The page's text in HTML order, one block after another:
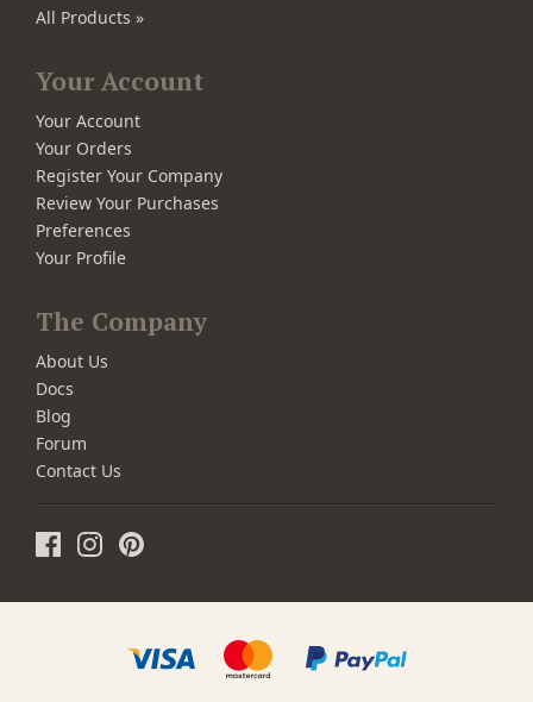
All Products »
Your Account
Your Account
Your Orders
Register Your Company
Review Your Purchases
Preferences
Your Profile
The Company
About Us
Docs
Blog
Forum
Contact Us